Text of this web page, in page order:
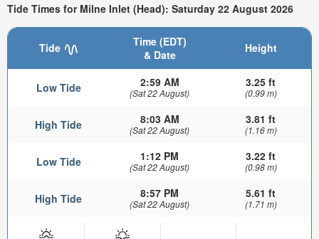
Tide Times for Milne Inlet (Head): Saturday 22 August 2026
Tide
Time (EDT)
& Date
Height
Low Tide 2:59 AM
(Sat 22 August)
3.25 ft
(0.99 m)
High Tide 8:03 AM
(Sat 22 August)
3.81 ft
(1.16 m)
Low Tide 1:12 PM
(Sat 22 August)
3.22 ft
(0.98 m)
High Tide 8:57 PM
(Sat 22 August)
5.61 ft
(1.71 m)